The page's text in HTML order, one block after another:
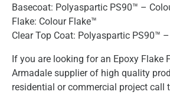
Basecoat: Polyaspartic PS90™ –
Flake: Colour Flake™
Clear Top Coat: Polyaspartic PS90™
If you are looking for an Epoxy Flake
Armadale supplier of high quality
residential or commercial project call